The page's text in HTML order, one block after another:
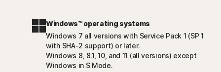
Windows™ operating systems
Windows 7 all versions with Service Pack 1 (SP 1
with SHA-2 support) or later.
Windows 8, 8.1, 10, and 11 (all versions) except
Windows in S Mode.